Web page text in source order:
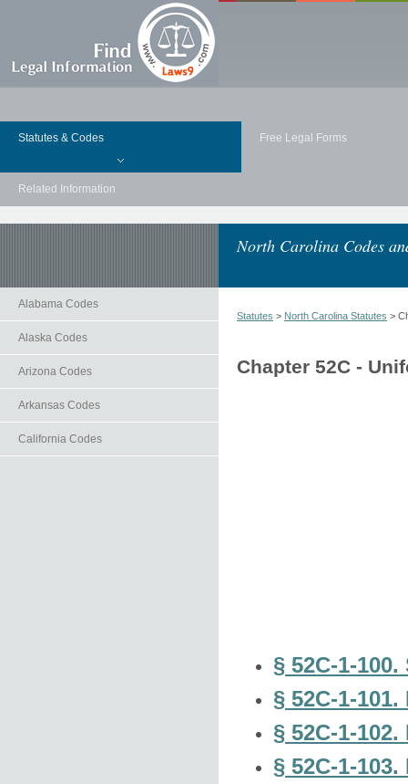
Statutes & Codes Free Legal Forms
Related Information
North Carolina Codes
Alabama Codes
Alaska Codes
Arizona Codes
Arkansas Codes
California Codes
Statutes > North Carolina Statutes >
Chapter 52C -
§ 52C-1-
§ 52C-1-
§ 52C-1-
§ 52C-1-